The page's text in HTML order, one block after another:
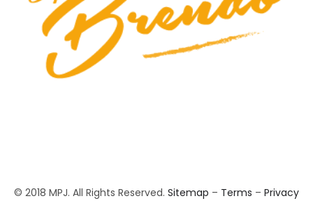
© 2018 MPJ. All Rights Reserved. Sitemap – Terms – Privacy